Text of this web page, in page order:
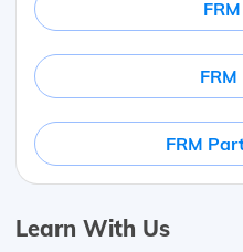
FRM
Learn With Us